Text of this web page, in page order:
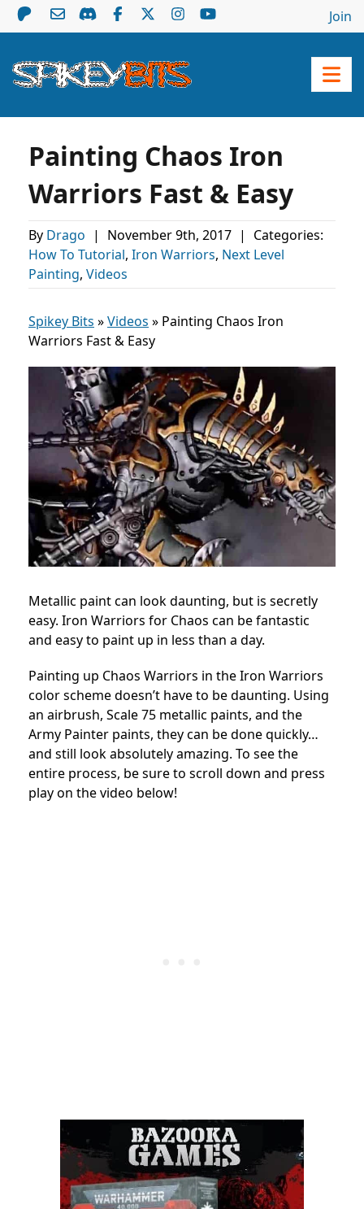
Join
Painting Chaos Iron
Warriors Fast & Easy
By Drago | November 9th, 2017 |
Categories:
How To Tutorial, Iron Warriors, Next Level
Painting, Videos
Spikey Bits »Videos » Painting Chaos Iron
Warriors Fast & Easy
Metallic paint can look daunting, but is secretly
easy. Iron Warriors for Chaos can be fantastic
and easy to paint up in less than a day.
Painting up Chaos Warriors in the Iron Warriors
color scheme doesn’t have to be daunting. Using
an airbrush, Scale 75 metallic paints, and the
Army Painter paints, they can be done quickly…
and still look absolutely amazing. To see the
entire process, be sure to scroll down and press
play on the video below!